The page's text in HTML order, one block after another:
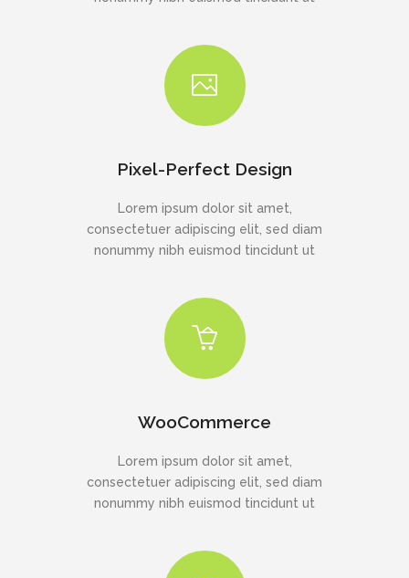
Pixel-Perfect Design
Lorem ipsum dolor sit amet,
consectetuer adipiscing elit, sed diam
nonummy nibh euismod tincidunt ut
WooCommerce
Lorem ipsum dolor sit amet,
consectetuer adipiscing elit, sed diam
nonummy nibh euismod tincidunt ut